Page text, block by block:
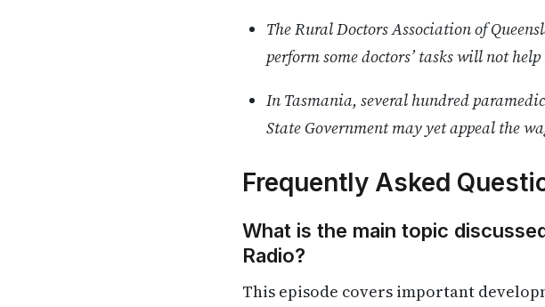
The Rural Doctors Association of
perform some doctors’ tasks will not
In Tasmania, several hundred
State Government may yet appeal the
Frequently Asked
What is the main topic
Radio?
This episode covers important